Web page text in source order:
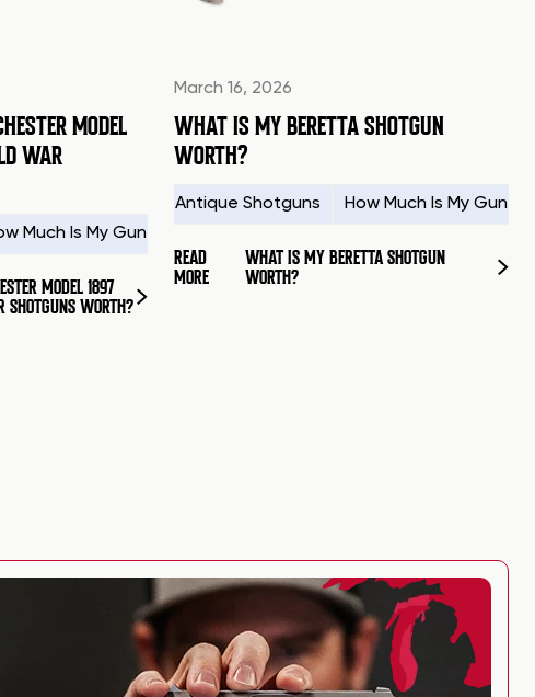
MODEL
WAR
Much Is My Gun Worth?
MODEL 1897
SHOTGUNS WORTH?
March 16, 2026
WHAT IS MY BERETTA SHOTGUN
WORTH?
Antique Shotguns How Much Is My Gun
READ
MORE
WHAT IS MY BERETTA SHOTGUN
WORTH?